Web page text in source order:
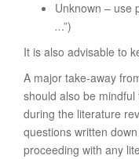
Unknown – use
...”)
It is also advisable to
A major take-away
should also be mindful
during the literature
questions written
proceeding with any